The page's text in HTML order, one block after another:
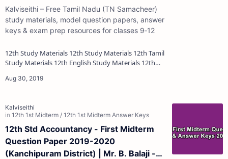
(English Medium)
Kalviseithi – Free Tamil Nadu (TN Samacheer)
study materials, model question papers, answer
keys & exam prep resources for classes 9‑12
12th Study Materials 12th Study Materials 12th Tamil
Study Materials 12th English Study Materials 12th
12th Std Accountancy - First Midterm
Question Paper 2019-2020
(Kanchipuram District) | Mr. B. Balaji -